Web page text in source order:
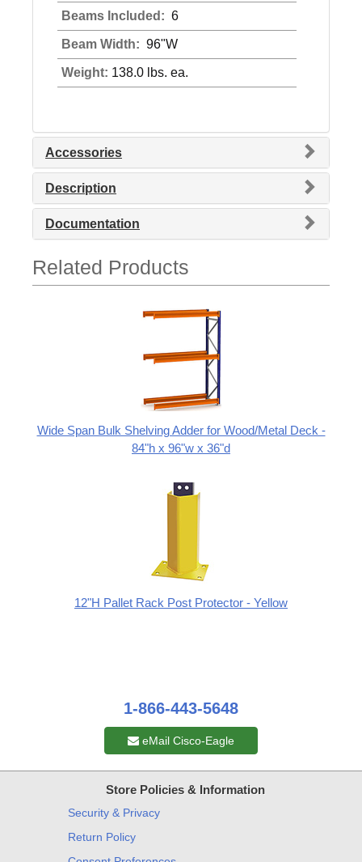
Beams Included: 6
Beam Width: 96"W
Weight: 138.0 lbs. ea.
Accessories
Description
Documentation
Related Products
Wide Span Bulk Shelving Adder for Wood/Metal Deck -
84"h x 96"w x 36"d
12"H Pallet Rack Post Protector - Yellow
1-866-443-5648
eMail Cisco-Eagle
Store Policies & Information
Security & Privacy
Return Policy